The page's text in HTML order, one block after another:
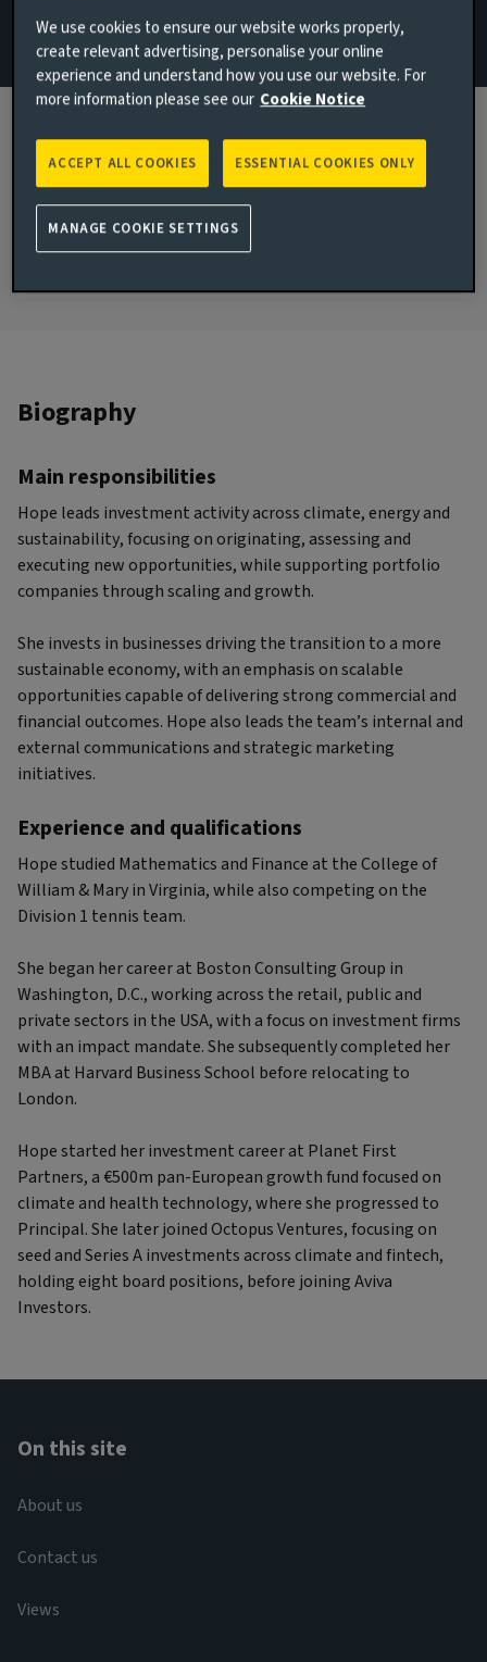
Sustainability
Email Hope Johnson
View LinkedIn profile
JOINED AVIVA INVESTORS
JOINED THE INDUSTRY
2020
Biography
Main responsibilities
Hope leads investment activity across climate, energy and
sustainability, focusing on originating, assessing and
executing new opportunities, while supporting portfolio
companies through scaling and growth.
She invests in businesses driving the transition to a more
sustainable economy, with an emphasis on scalable
opportunities capable of delivering strong commercial and
financial outcomes. Hope also leads the team’s internal and
external communications and strategic marketing
initiatives.
Experience and qualifications
Hope studied Mathematics and Finance at the College of
William & Mary in Virginia, while also competing on the
Division 1 tennis team.
She began her career at Boston Consulting Group in
Washington, D.C., working across the retail, public and
private sectors in the USA, with a focus on investment firms
with an impact mandate. She subsequently completed her
MBA at Harvard Business School before relocating to
London.
Hope started her investment career at Planet First
Partners, a €500m pan-European growth fund focused on
climate and health technology, where she progressed to
Principal. She later joined Octopus Ventures, focusing on
seed and Series A investments across climate and fintech,
holding eight board positions, before joining Aviva
Investors.
On this site
About us
Contact us
Views
We use cookies to ensure our website works properly,
create relevant advertising, personalise your online
experience and understand how you use our website. For
more information please see our Cookie Notice
ESSENTIAL COOKIES ONLY
ACCEPT ALL COOKIES
MANAGE COOKIE SETTINGS